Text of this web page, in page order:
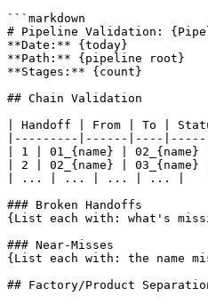
```markdown
# Pipeline Validation:
**Date:** {today}
**Path:** {pipeline root}
**Stages:** {count}
## Chain Validation
| Handoff | From | To |
|---------|------|----
| 1 | 01_{name} |
| 2 | 02_{name} |
| ... | ... | ... | ... |
### Broken Handoffs
{List each with: what's
### Near-Misses
{List each with: the name
## Factory/Product